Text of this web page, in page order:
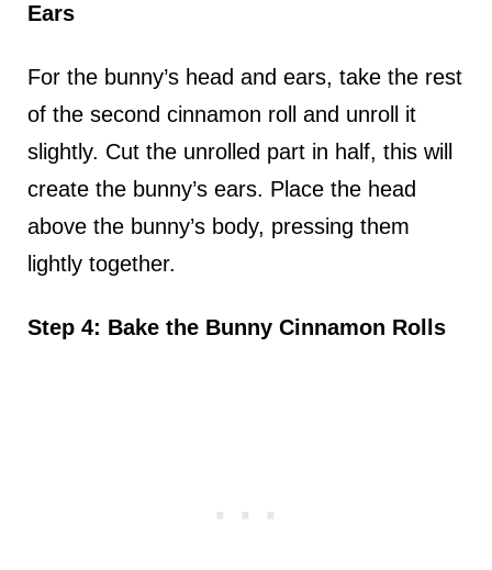
Ears
For the bunny’s head and ears, take the rest
of the second cinnamon roll and unroll it
slightly. Cut the unrolled part in half, this will
create the bunny’s ears. Place the head
above the bunny’s body, pressing them
lightly together.
Step 4: Bake the Bunny Cinnamon Rolls